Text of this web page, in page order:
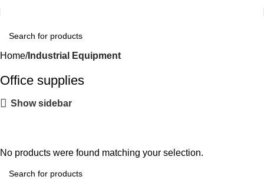
Home Industrial Equipment
Office supplies
Show sidebar
No products were found matching your selection.